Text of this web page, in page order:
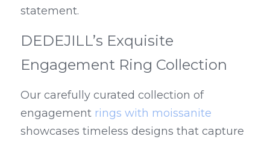
statement.
DEDEJILL’s Exquisite
Engagement Ring Collection
Our carefully curated collection of
engagement rings with moissanite
showcases timeless designs that capture